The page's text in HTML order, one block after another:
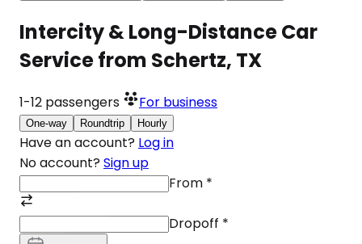
Intercity & Long-Distance Car
Service from Schertz, TX
1-12 passengers For business
One-way Roundtrip Hourly
Have an account? Log in
No account? Sign up
From *
Dropoff *